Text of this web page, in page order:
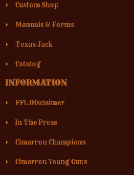
Custom Shop
Manuals & Forms
Texas Jack
Catalog
INFORMATION
FFL Disclaimer
In The Press
Cimarron Champions
Cimarron Young Guns